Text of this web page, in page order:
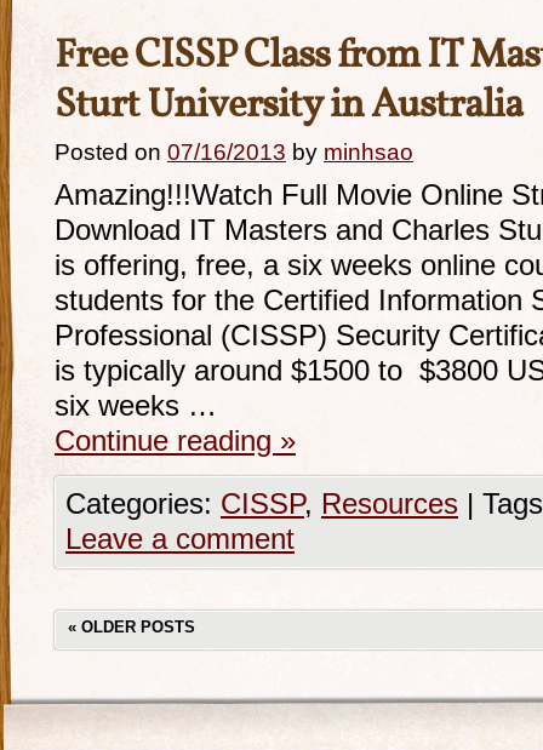
Free CISSP Class from IT
Sturt University in Australia
Posted on 07/16/2013 by minhsao
Amazing!!!Watch Full Movie Online
Download IT Masters and Charles
is offering, free, a six weeks online
students for the Certified Information
Professional (CISSP) Security
is typically around $1500 to $3800
six weeks …
Continue reading »
Categories: CISSP, Resources |
Leave a comment
« OLDER POSTS